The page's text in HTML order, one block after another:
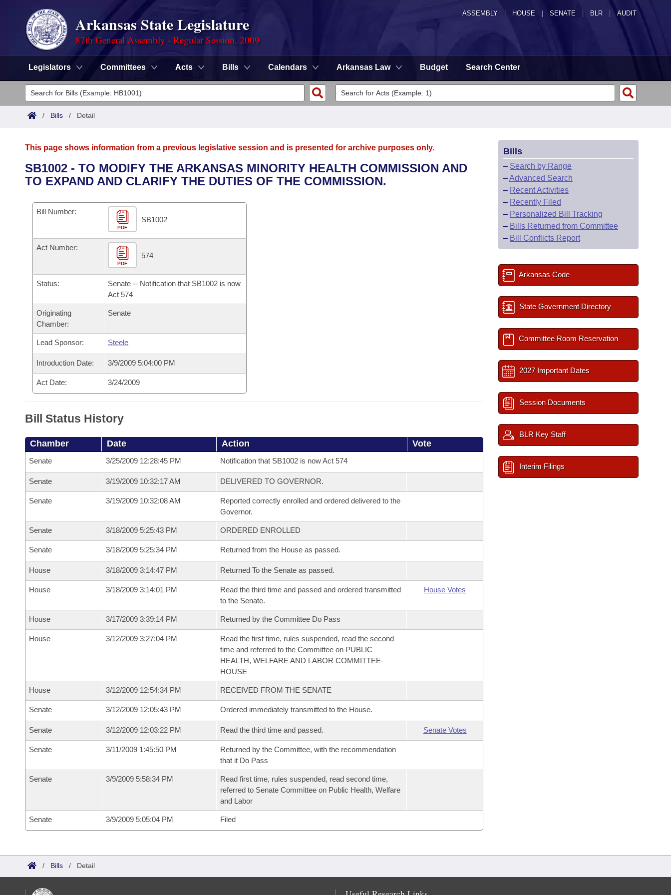
ASSEMBLY HOUSE SENATE | BLR | AUDIT
Arkansas State Legislature
87th General Assembly - Regular Session, 2009
Legislators Committees Acts Bills Calendars Arkansas Law Budget Search Center
Legislators
List All
District Finder
Committees
Senate
House
Task Force
Bills in House Committees
Bills in Senate Committees
Bills in Joint Committees
Meetings Of The Whole/Business Meetings
Advanced Search
Code Sections Amended
Search by Range
Advanced Search
Personalized Bill Tracking
Bills Returned from Committee
Bill Conflicts Report
Calendars
Meetings and Events
Bills on Committee Agendas
Senate
House Budget
Senate Budget
House Roll Call
Arkansas Law
Arkansas Code and Constitution of 1874
Uncodified Historic Legislation
Governor's Veto List
Search Center
/ Bills / Detail
This page shows information from a previous legislative session and is presented for archive purposes only.
SB1002 - TO MODIFY THE ARKANSAS MINORITY HEALTH COMMISSION AND
TO EXPAND AND CLARIFY THE DUTIES OF THE COMMISSION.
Bill Number:
PDF
SB1002
Act Number:
PDF
574
Status:
Senate -- Notification that SB1002 is now
Act 574
Originating
Chamber:
Senate
Lead Sponsor: Steele
Introduction Date: 3/9/2009 5:04:00 PM
Act Date: 3/24/2009
Bill Status History
Chamber Date Action Vote
Senate 3/25/2009 12:28:45 PM Notification that SB1002 is now Act 574
Senate 3/19/2009 10:32:17 AM DELIVERED TO GOVERNOR.
Senate 3/19/2009 10:32:08 AM
Reported correctly enrolled and ordered delivered to the
Governor.
Senate 3/18/2009 5:25:43 PM ORDERED ENROLLED
Senate 3/18/2009 5:25:34 PM Returned from the House as passed.
House 3/18/2009 3:14:47 PM Returned To the Senate as passed.
House 3/18/2009 3:14:01 PM
Read the third time and passed and ordered transmitted
to the Senate.
House Votes
House 3/17/2009 3:39:14 PM Returned by the Committee Do Pass
House 3/12/2009 3:27:04 PM
Read the first time, rules suspended, read the second
time and referred to the Committee on PUBLIC
HEALTH, WELFARE AND LABOR COMMITTEE-
HOUSE
House 3/12/2009 12:54:34 PM RECEIVED FROM THE SENATE
Senate 3/12/2009 12:05:43 PM Ordered immediately transmitted to the House.
Senate 3/12/2009 12:03:22 PM Read the third time and passed. Senate Votes
Senate 3/11/2009 1:45:50 PM
Returned by the Committee, with the recommendation
that it Do Pass
Senate 3/9/2009 5:58:34 PM
Read first time, rules suspended, read second time,
referred to Senate Committee on Public Health, Welfare
and Labor
Senate 3/9/2009 5:05:04 PM Filed
Bills
– Search by Range
–Advanced Search
– Recent Activities
– Recently Filed
– Personalized Bill Tracking
– Bills Returned from Committee
– Bill Conflicts Report
Arkansas Code
State Government Directory
Committee Room Reservation
2027 Important Dates
Session Documents
BLR Key Staff
Interim Filings
/ Bills / Detail